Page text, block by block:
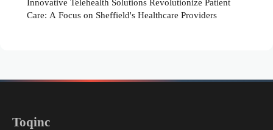
Innovative Telehealth Solutions Revolutionize Patient
Care: A Focus on Sheffield's Healthcare Providers
Toqinc